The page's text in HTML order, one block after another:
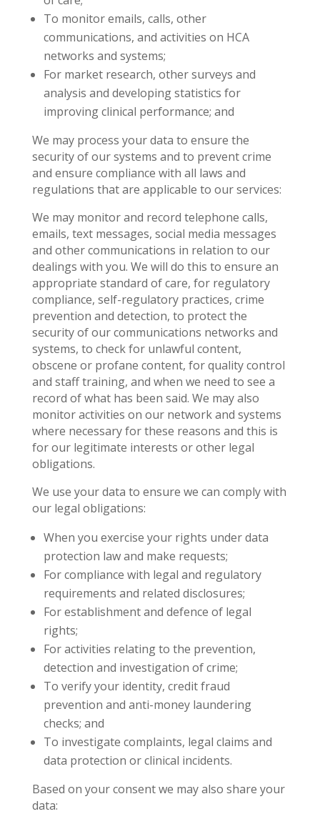
To monitor emails, calls, other
communications, and activities on HCA
networks and systems;
For market research, other surveys and
analysis and developing statistics for
improving clinical performance; and
We may process your data to ensure the
security of our systems and to prevent crime
and ensure compliance with all laws and
regulations that are applicable to our services:
We may monitor and record telephone calls,
emails, text messages, social media messages
and other communications in relation to our
dealings with you. We will do this to ensure an
appropriate standard of care, for regulatory
compliance, self-regulatory practices, crime
prevention and detection, to protect the
security of our communications networks and
systems, to check for unlawful content,
obscene or profane content, for quality control
and staff training, and when we need to see a
record of what has been said. We may also
monitor activities on our network and systems
where necessary for these reasons and this is
for our legitimate interests or other legal
obligations.
We use your data to ensure we can comply with
our legal obligations:
When you exercise your rights under data
protection law and make requests;
For compliance with legal and regulatory
requirements and related disclosures;
For establishment and defence of legal
rights;
For activities relating to the prevention,
detection and investigation of crime;
To verify your identity, credit fraud
prevention and anti-money laundering
checks; and
To investigate complaints, legal claims and
data protection or clinical incidents.
Based on your consent we may also share your
data: